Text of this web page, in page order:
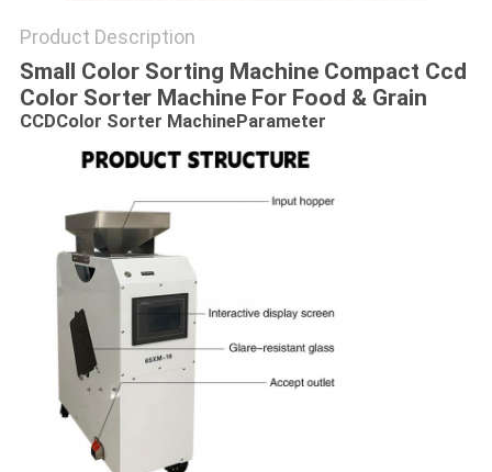
Product Description
Small Color Sorting Machine Compact Ccd
Color Sorter Machine For Food & Grain
CCDColor Sorter MachineParameter